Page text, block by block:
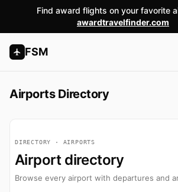
Find award flights on your favorite
awardtravelfinder.com
FSM
Airports Directory
DIRECTORY · AIRPORTS
Airport directory
Browse every airport with departures and